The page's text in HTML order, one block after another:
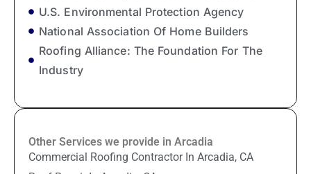
U.S. Environmental Protection Agency
National Association Of Home Builders
Roofing Alliance: The Foundation For The
Industry
Other Services we provide in Arcadia
Commercial Roofing Contractor In Arcadia, CA